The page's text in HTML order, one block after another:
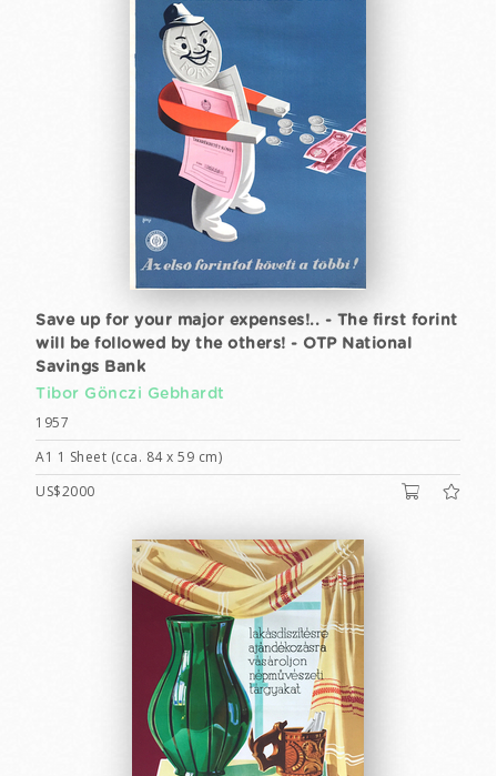
Save up for your major expenses!.. - The first forint
will be followed by the others! - OTP National
Savings Bank
Tibor Gönczi Gebhardt
1957
A1 1 Sheet (cca. 84 x 59 cm)
US$2000